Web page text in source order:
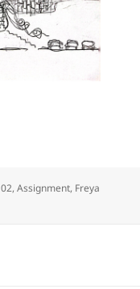
Categories
02,Assignment, Freya